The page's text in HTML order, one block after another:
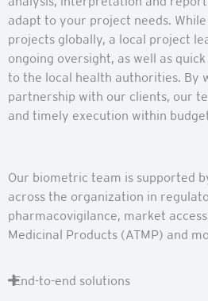
adapt to your project needs.
projects globally, a local project
ongoing oversight, as well as
to the local health authorities. By
partnership with our clients, our
and timely execution within
Our biometric team is supported
across the organization in
pharmacovigilance, market
Medicinal Products (ATMP) and
End-to-end solutions